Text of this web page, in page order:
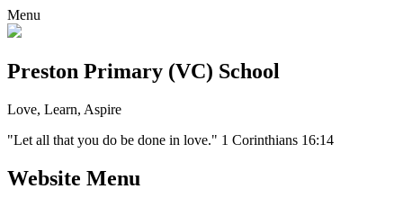
Menu
Preston Primary (VC) School
Love, Learn, Aspire
"Let all that you do be done in love." 1 Corinthians 16:14
Website Menu